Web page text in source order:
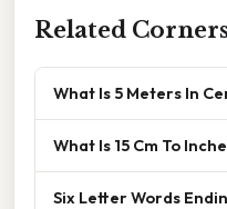
Related
What Is 5 Meters In
What Is 15 Cm To
Six Letter Words